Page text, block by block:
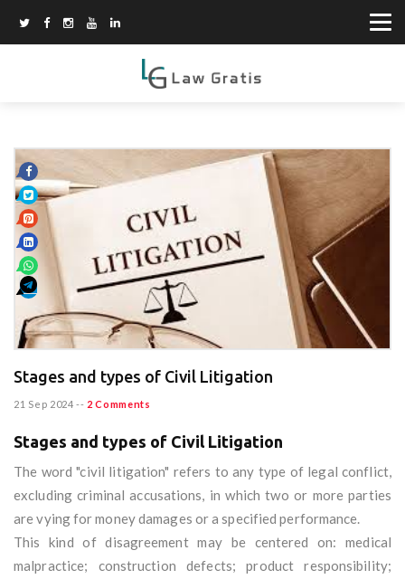
Stages and types of Civil Litigation
21 Sep 2024 -- 2 Comments
Stages and types of Civil Litigation
The word "civil litigation" refers to any type of legal conflict,
excluding criminal accusations, in which two or more parties
are vying for money damages or a specified performance.
This kind of disagreement may be centered on: medical
malpractice; construction defects; product responsibility;